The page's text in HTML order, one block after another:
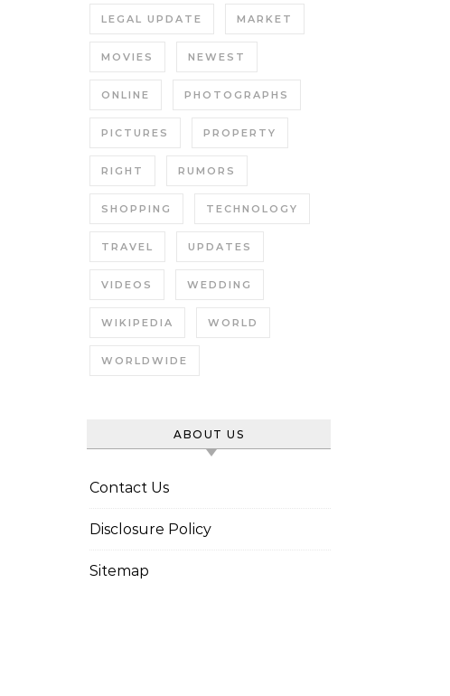
LEGAL UPDATE MARKET
MOVIES NEWEST
ONLINE PHOTOGRAPHS
PICTURES PROPERTY
RIGHT RUMORS
SHOPPING TECHNOLOGY
TRAVEL UPDATES
VIDEOS WEDDING
WIKIPEDIA WORLD
WORLDWIDE
ABOUT US
Contact Us
Disclosure Policy
Sitemap